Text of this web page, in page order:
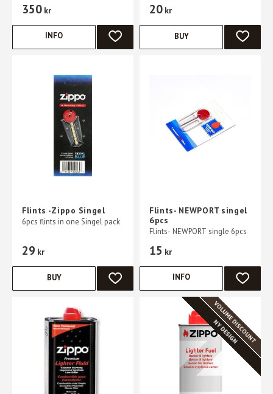
350 kr
ADD TO FAVORITES
INFO
20 kr
ADD TO
BUY
Flints -Zippo Singel
6pcs flints in one Singel pack
29 kr
ADD TO FAVORITES
BUY
Flints- NEWPORT singel
6pcs
Flints- NEWPORT single 6pcs
15 kr
ADD TO
INFO
VOLUME DISCOUNT
NY DESIGN